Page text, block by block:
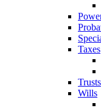
Taxes
Trusts
Wills